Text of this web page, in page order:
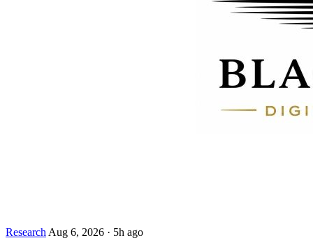
Research Aug 6, 2026 · 5h ago